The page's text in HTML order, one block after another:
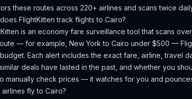
these routes across 220+ airlines and scans twice
FlightKitten track flights to Cairo?
is an economy fare surveillance tool that scans
— for example, New York to Cairo under $500 —
Each alert includes the exact fare, airline, travel
deals have lasted in the past, and whether you
manually check prices — it watches for you and
airlines fly to Cairo?